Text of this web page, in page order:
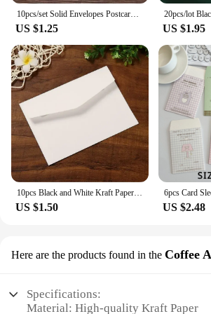
10pcs/set Solid Envelopes Postcard Gift Wrapping Envelopes Wedding Party Invitation Card Cover Cash Envelope Kawaii Stationery
US $1.25 US $1.95
10pcs Black and White Kraft Paper Envelopes Blank Paper Retro European Style Card Postcard Gift Korean Stationery Paper
US $1.50 US $2.48
Here are the products found in the Coffee
Specifications:
Material: High-quality Kraft Paper